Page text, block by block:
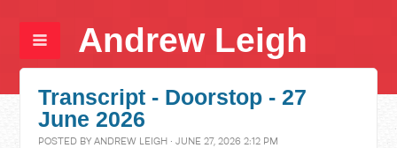
Andrew Leigh
Transcript - Doorstop - 27
June 2026
POSTED BYANDREW LEIGH · JUNE 27, 2026 2:12 PM